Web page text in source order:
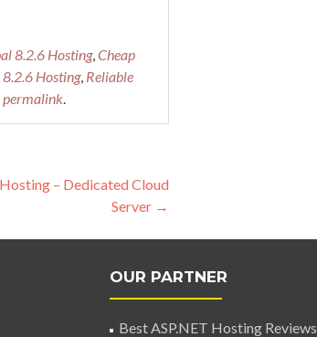
8.2.6 Hosting,Cheap
Hosting, Reliable
permalink.
– Dedicated Cloud
Server →
OUR PARTNER
Best ASP.NET Hosting Reviews